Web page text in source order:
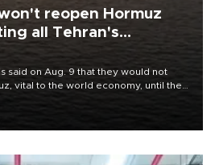
reopen Hormuz
all Tehran's
said on Aug. 9 that they would not
vital to the world economy, until the
conditions set out the day before,